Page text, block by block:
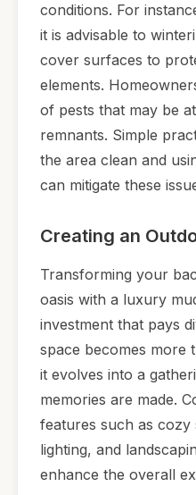
conditions. For
it is advisable to
cover surfaces to
elements.
of pests that may be
remnants. Simple
the area clean and
can mitigate these
Creating an
Transforming your
oasis with a luxury
investment that pays
space becomes more
it evolves into a
memories are made.
features such as cozy
lighting, and
enhance the overall